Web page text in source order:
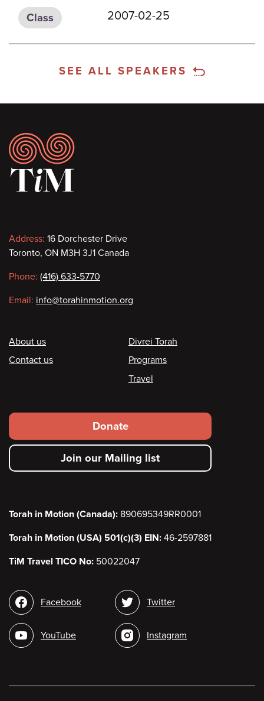
Class 2007-02-25
SEE ALL SPEAKERS
Footer
Contact
information
Address: 16 Dorchester Drive
Toronto, ON M3H 3J1 Canada
Phone: (416) 633-5770
Email: info@torahinmotion.org
Footer
About us
Contact us
Divrei Torah
Programs
Travel
Footer
secondary
menu
Donate
Join our Mailing list
Torah in Motion (Canada): 890695349RR0001
Torah in Motion (USA) 501(c)(3) EIN: 46-2597881
TiM Travel TICO No: 50022047
Social
media
Facebook
YouTube
Twitter
Instagram